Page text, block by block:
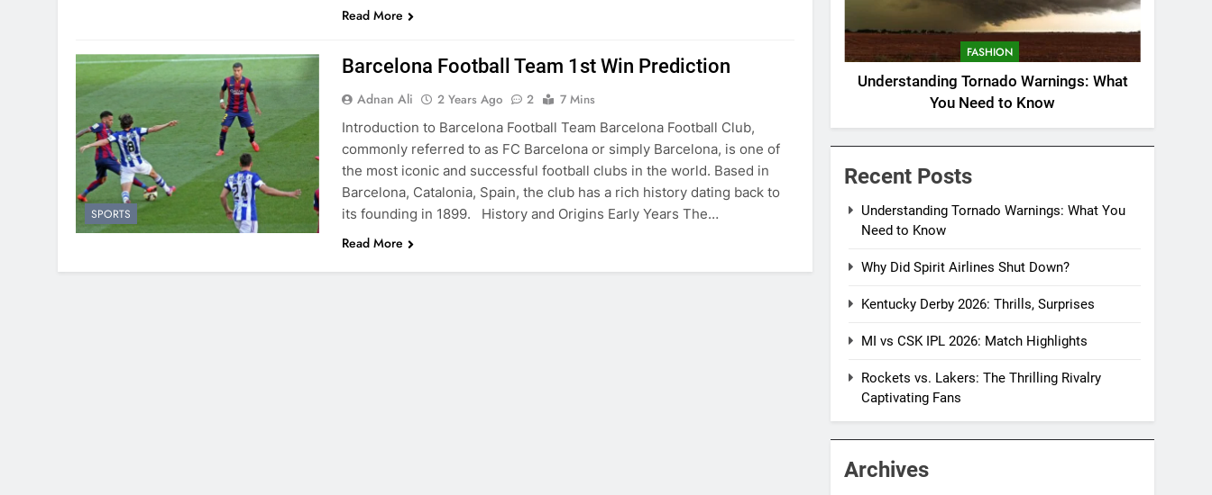
Read More
SPORTS
Barcelona Football Team 1st Win Prediction
Adnan Ali 2 Years Ago 2
7 Mins
Introduction to Barcelona Football Team Barcelona Football Club,
commonly referred to as FC Barcelona or simply Barcelona, is one of
the most iconic and successful football clubs in the world. Based in
Barcelona, Catalonia, Spain, the club has a rich history dating back to
its founding in 1899. History and Origins Early Years The…
Read More
FASHION
Understanding Tornado Warnings: What
You Need to Know
Recent Posts
Understanding Tornado Warnings: What You
Need to Know
Why Did Spirit Airlines Shut Down?
Kentucky Derby 2026: Thrills, Surprises
MI vs CSK IPL 2026: Match Highlights
Rockets vs. Lakers: The Thrilling Rivalry
Captivating Fans
Archives